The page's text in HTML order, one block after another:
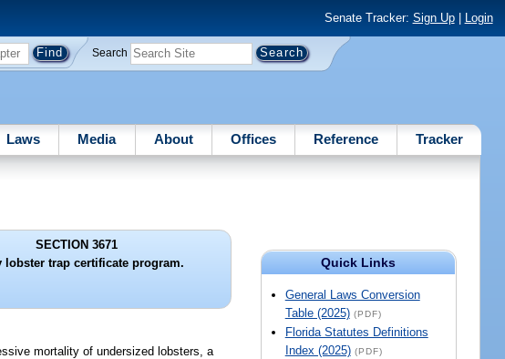
Senate Tracker: Sign Up| Login
Search
Laws Media About Offices Reference Tracker
Quick Links
General Laws Conversion
Table (2025) (PDF)
Florida Statutes Definitions
Index (2025) (PDF)
SECTION 3671
lobster trap certificate program.
mortality of undersized lobsters, a